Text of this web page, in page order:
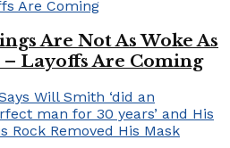
Are Not As Woke As
Layoffs Are Coming